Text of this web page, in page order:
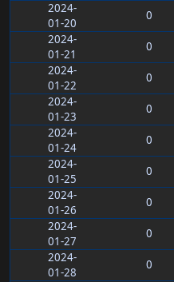
2024-
01-20
0
2024-
01-21
0
2024-
01-22
0
2024-
01-23
0
2024-
01-24
0
2024-
01-25
0
2024-
01-26
0
2024-
01-27
0
2024-
01-28
0